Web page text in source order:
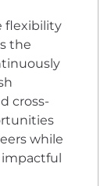
flexibility
the
cross-
while